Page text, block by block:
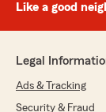
Like a good
Legal
Ads & Tracking
Security & Fraud